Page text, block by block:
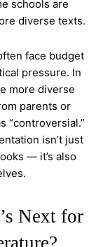
schools are
diverse texts.
face budget
pressure. In
more diverse
parents or
“controversial.”
isn’t just
— it’s also
Next for